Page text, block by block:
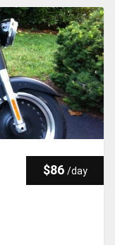
$86 /day